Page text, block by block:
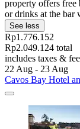
property offers
or drinks at the bar
See less
Rp1.776.152
Rp2.049.124 total
includes taxes &
22 Aug - 23 Aug
Cavos Bay Hotel